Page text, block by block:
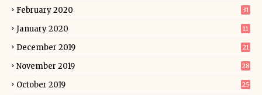
February 2020 31
January 2020 11
December 2019 21
November 2019 28
October 2019 25